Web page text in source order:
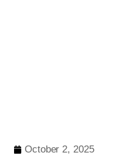
October 2, 2025